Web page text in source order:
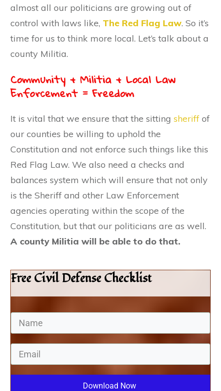
almost all our politicians are growing out of
control with laws like, The Red Flag Law. So it’s
time for us to think more local. Let’s talk about a
county Militia.
Community + Militia + Local Law
Enforcement = Freedom
It is vital that we ensure that the sitting sheriff of
our counties be willing to uphold the
Constitution and not enforce such things like this
Red Flag Law. We also need a checks and
balances system which will ensure that not only
is the Sheriff and other Law Enforcement
agencies operating within the scope of the
Constitution, but that our politicians are as well.
A county Militia will be able to do that.
Free Civil Defense Checklist
Download Now